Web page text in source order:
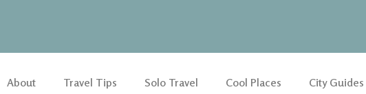
About Travel Tips Solo Travel Cool Places City Guides